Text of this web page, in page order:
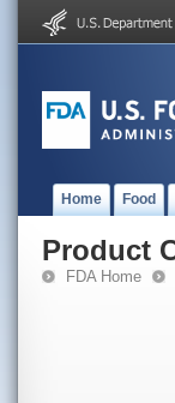
Home Food
Product
FDA Home